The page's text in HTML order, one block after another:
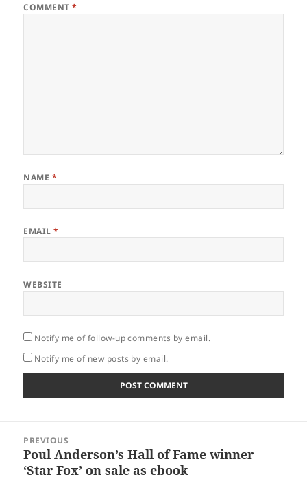
COMMENT*
NAME *
EMAIL*
WEBSITE
Notify me of follow-up comments by email.
Notify me of new posts by email.
navigation
PREVIOUS
Previous
post:
Poul Anderson’s Hall of Fame winner
‘Star Fox’ on sale as ebook